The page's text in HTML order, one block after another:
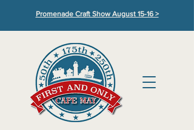
Promenade Craft Show August 15-16 >